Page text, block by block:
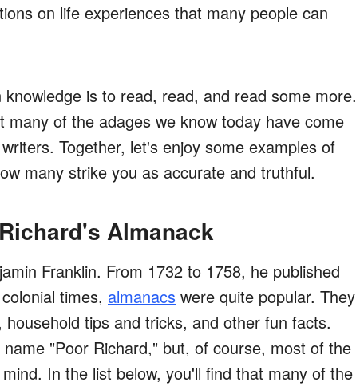
on life experiences that many people can
is to read, read, and read some more.
many of the adages we know today have come
Together, let's enjoy some examples of
many strike you as accurate and truthful.
Almanack
Franklin. From 1732 to 1758, he published
times, almanacs were quite popular. They
tips and tricks, and other fun facts.
"Poor Richard," but, of course, most of the
In the list below, you'll find that many of the